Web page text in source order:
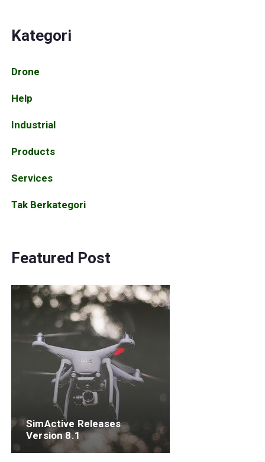
Kategori
Drone
Help
Industrial
Products
Services
Tak Berkategori
Featured Post
SimActive Releases
Version 8.1